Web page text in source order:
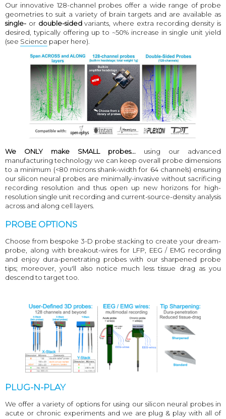
Our innovative 128-channel probes offer a wide range of probe
geometries to suit a variety of brain targets and are available as
single- or double-sidedvariants, where extra recording density is
desired, typically offering up to ~50% increase in single unit yield
(see Science paper here).
We ONLY make SMALL probes... using our advanced
manufacturing technology we can keep overall probe dimensions
to a minimum (<80 microns shank-width for 64 channels) ensuring
our silicon neural probes are minimally-invasive without sacrificing
recording resolution and thus open up new horizons for high-
resolution single unit recording and current-source-density analysis
across and along cell layers.
PROBE OPTIONS
Choose from bespoke 3-D probe stacking to create your dream-
probe, along with breakout-wires for LFP, EEG / EMG recording
and enjoy dura-penetrating probes with our sharpened probe
tips; moreover, you'll also notice much less tissue drag as you
descend to target too.
PLUG-N-PLAY
We offer a variety of options for using our silicon neural probes in
acute or chronic experiments and we are plug & play with all of